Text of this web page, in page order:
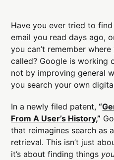
Have you ever tried to
email you read days ago,
you can’t remember
called? Google is working
not by improving general
you search your own
In a newly filed patent,“
From A User’s History,”
that reimagines search as
retrieval. This isn’t just
it’s about finding things